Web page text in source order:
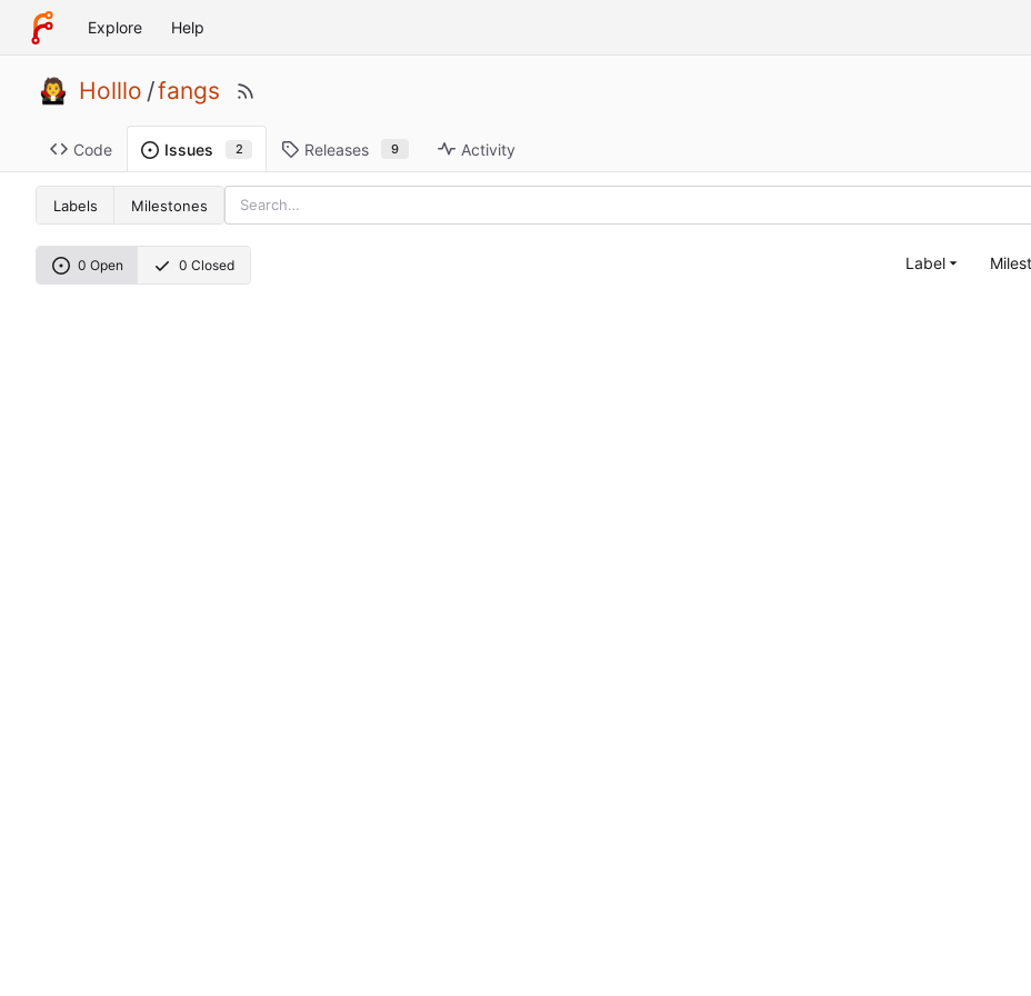
Explore Help
Holllo /fangs
Code Issues 2 Releases 9 Activity
Labels Milestones
0 Open 0 Closed Label